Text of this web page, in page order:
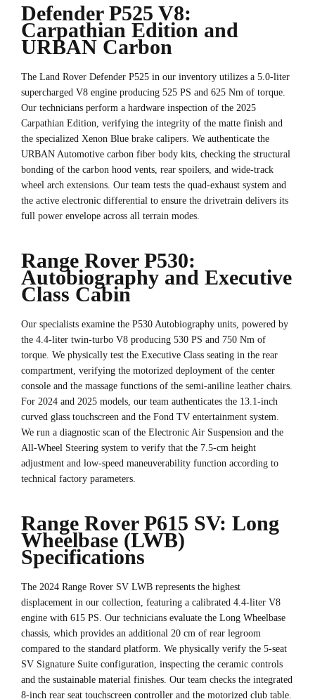
Defender P525 V8:
Carpathian Edition and
URBAN Carbon
The Land Rover Defender P525 in our inventory utilizes a 5.0-liter
supercharged V8 engine producing 525 PS and 625 Nm of torque.
Our technicians perform a hardware inspection of the 2025
Carpathian Edition, verifying the integrity of the matte finish and
the specialized Xenon Blue brake calipers. We authenticate the
URBAN Automotive carbon fiber body kits, checking the structural
bonding of the carbon hood vents, rear spoilers, and wide-track
wheel arch extensions. Our team tests the quad-exhaust system and
the active electronic differential to ensure the drivetrain delivers its
full power envelope across all terrain modes.
Range Rover P530:
Autobiography and Executive
Class Cabin
Our specialists examine the P530 Autobiography units, powered by
the 4.4-liter twin-turbo V8 producing 530 PS and 750 Nm of
torque. We physically test the Executive Class seating in the rear
compartment, verifying the motorized deployment of the center
console and the massage functions of the semi-aniline leather chairs.
For 2024 and 2025 models, our team authenticates the 13.1-inch
curved glass touchscreen and the Fond TV entertainment system.
We run a diagnostic scan of the Electronic Air Suspension and the
All-Wheel Steering system to verify that the 7.5-cm height
adjustment and low-speed maneuverability function according to
technical factory parameters.
Range Rover P615 SV: Long
Wheelbase (LWB)
Specifications
The 2024 Range Rover SV LWB represents the highest
displacement in our collection, featuring a calibrated 4.4-liter V8
engine with 615 PS. Our technicians evaluate the Long Wheelbase
chassis, which provides an additional 20 cm of rear legroom
compared to the standard platform. We physically verify the 5-seat
SV Signature Suite configuration, inspecting the ceramic controls
and the sustainable material finishes. Our team checks the integrated
8-inch rear seat touchscreen controller and the motorized club table.